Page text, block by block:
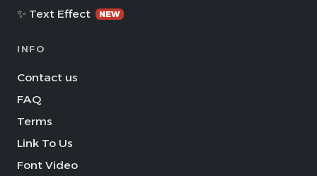
✨ Text Effect
NEW
INFO
Contact us
FAQ
Terms
Link To Us
Font Video